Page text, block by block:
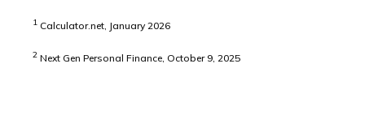
1 Calculator.net, January 2026
2 Next Gen Personal Finance, October 9, 2025